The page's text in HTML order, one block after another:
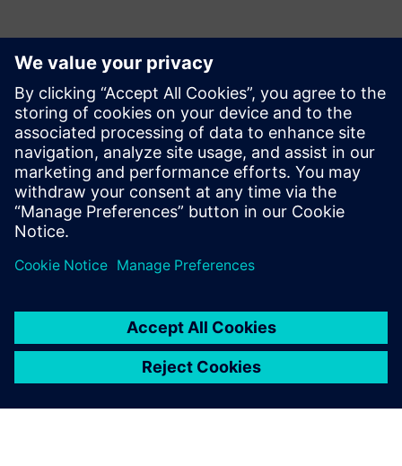
Contacts presse
Service RP de Siemens Digital Industries Software
E-mail : press.software.sisw@siemens.com